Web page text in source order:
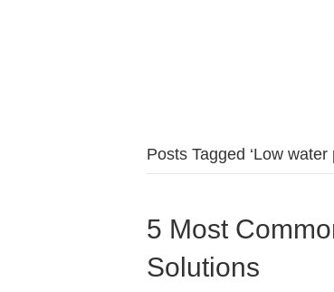
Posts Tagged ‘Low water
5 Most
Solutions